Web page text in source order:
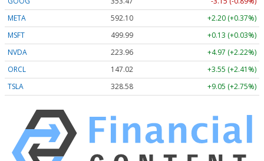
META
592.10
+2.20 (+0.37%)
MSFT
499.99
+0.13 (+0.03%)
NVDA
223.96
+4.97 (+2.22%)
ORCL
147.02
+3.55 (+2.41%)
TSLA
328.58 +9.05 (+2.75%)